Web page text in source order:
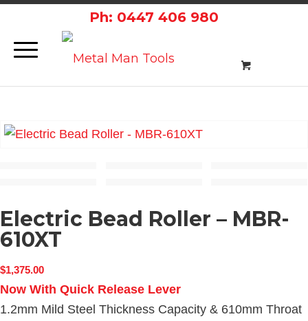
Ph: 0447 406 980
Electric Bead Roller – MBR-
610XT
$1,375.00
Now With Quick Release Lever
1.2mm Mild Steel Thickness Capacity & 610mm Throat